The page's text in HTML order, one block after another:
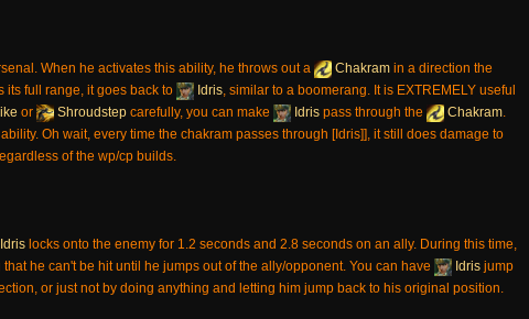
When he activates this ability, he throws out a Chakram in a direction the
its full range, it goes back to Idris, similar to a boomerang. It is EXTREMELY useful
or Shroudstep carefully, you can make Idris pass through the Chakram.
Oh wait, every time the chakram passes through [Idris]], it still does damage to
of the wp/cp builds.
Idris locks onto the enemy for 1.2 seconds and 2.8 seconds on an ally. During this time,
he can't be hit until he jumps out of the ally/opponent. You can have
Idris jump
or just not by doing anything and letting him jump back to his original position.